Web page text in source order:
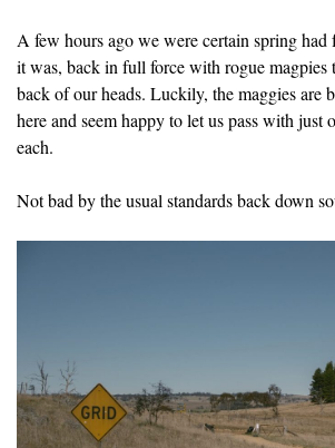
A few hours ago we were certain spring had
it was, back in full force with rogue magpies
back of our heads. Luckily, the maggies are
here and seem happy to let us pass with just
each.
Not bad by the usual standards back down